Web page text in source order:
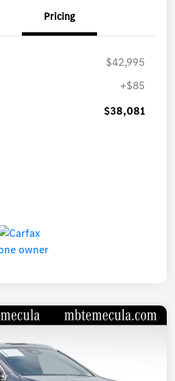
Pricing
$42,995
+$85
$38,081